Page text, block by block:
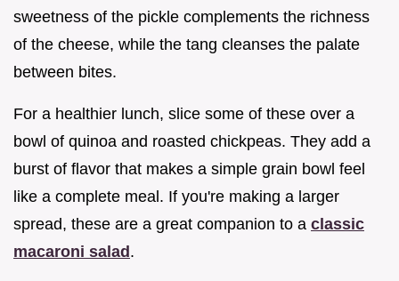
sweetness of the pickle complements the richness
of the cheese, while the tang cleanses the palate
between bites.
For a healthier lunch, slice some of these over a
bowl of quinoa and roasted chickpeas. They add a
burst of flavor that makes a simple grain bowl feel
like a complete meal. If you're making a larger
spread, these are a great companion to a classic
macaroni salad .